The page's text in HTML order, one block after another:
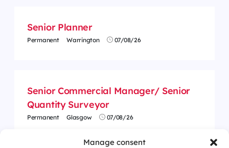
Manage consent
Senior Planner
Permanent Warrington 07/08/26
Senior Commercial Manager/ Senior
Quantity Surveyor
Permanent Glasgow 07/08/26